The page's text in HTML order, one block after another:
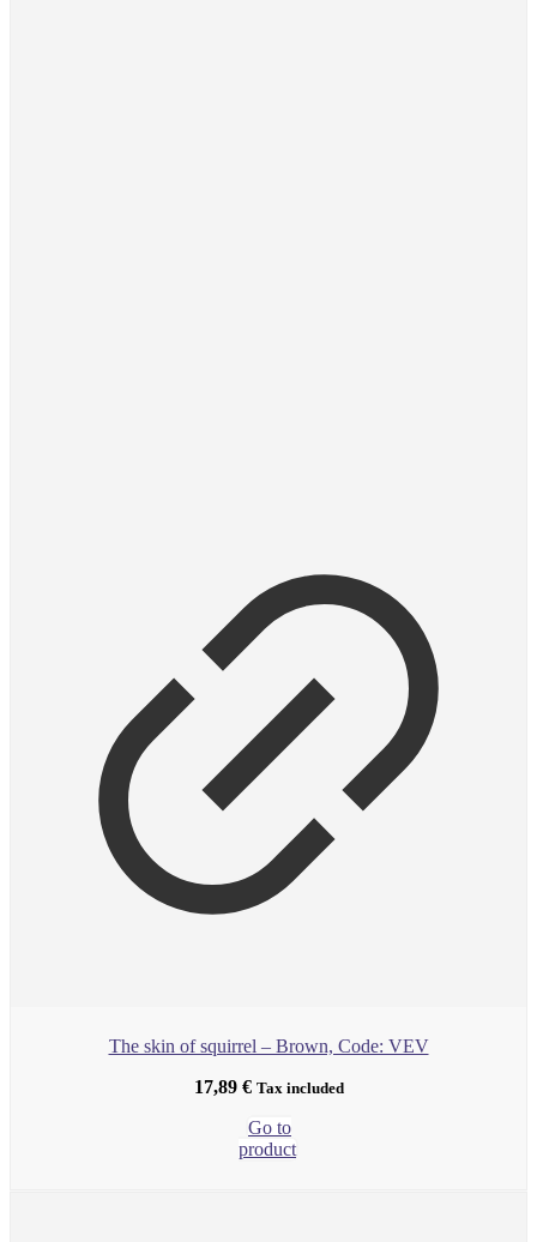
The skin of squirrel – Brown, Code: VEV
17,89 € Tax included
Go to
product